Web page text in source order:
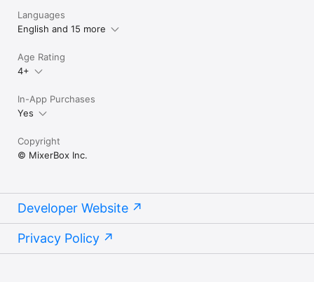
Languages
English and 15 more
Age Rating
4+
In-App Purchases
Yes
Copyright
© MixerBox Inc.
Developer Website
Privacy Policy